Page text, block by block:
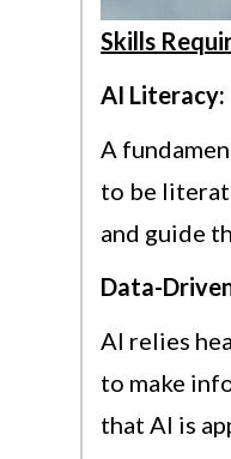
Skills
AI Literacy:
A
to be
and guide
Data-
AI relies
to make
that AI is